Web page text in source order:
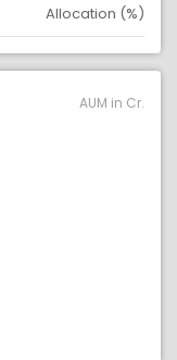
Allocation (%)
AUM in Cr.